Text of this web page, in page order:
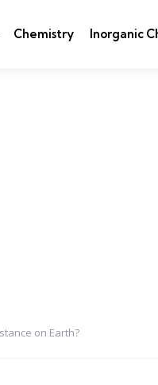
Chemistry Inorganic
on Earth?